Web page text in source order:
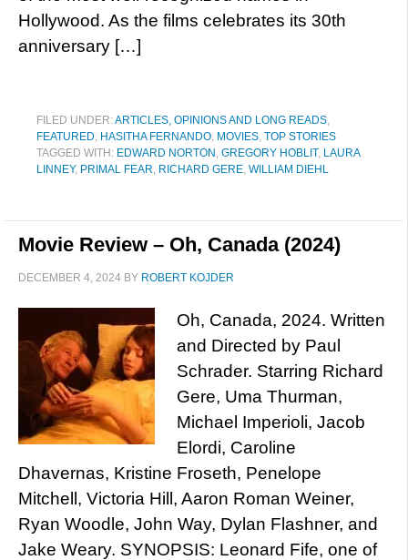
Hollywood. As the films celebrates its 30th
anniversary […]
FILED UNDER:ARTICLES, OPINIONS AND LONG READS,
FEATURED, HASITHA FERNANDO, MOVIES, TOP STORIES
TAGGED WITH: EDWARD NORTON , GREGORY HOBLIT, LAURA
LINNEY, PRIMAL FEAR, RICHARD GERE, WILLIAM DIEHL
Movie Review – Oh, Canada (2024)
DECEMBER 4, 2024 BY ROBERT KOJDER
Oh, Canada, 2024. Written
and Directed by Paul
Schrader. Starring Richard
Gere, Uma Thurman,
Michael Imperioli, Jacob
Elordi, Caroline
Dhavernas, Kristine Froseth, Penelope
Mitchell, Victoria Hill, Aaron Roman Weiner,
Ryan Woodle, John Way, Dylan Flashner, and
Jake Weary. SYNOPSIS: Leonard Fife, one of